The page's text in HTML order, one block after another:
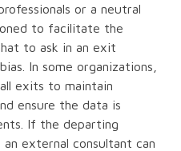
or a neutral
to facilitate the
to ask in an exit
In some organizations,
exits to maintain
ensure the data is
If the departing
external consultant can